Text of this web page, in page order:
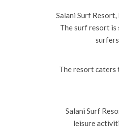
Salani Surf
The surf resort
The resort caters
Salani Surf
leisure